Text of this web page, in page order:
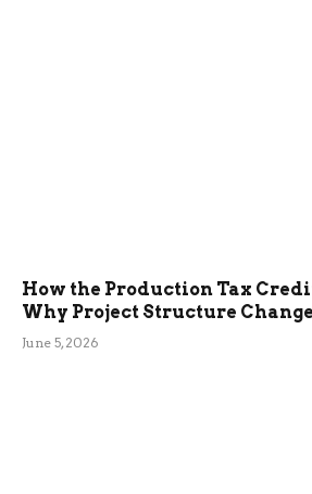
How the Production Tax
Why Project Structure
June 5, 2026